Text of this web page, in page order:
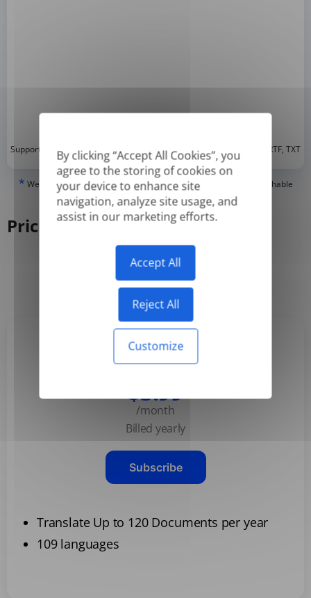
By clicking “Accept All Cookies”, you
agree to the storing of cookies on
your device to enhance site
navigation, analyze site usage, and
assist in our marketing efforts.
Accept All
Reject All
Customize
Supported formats: DOC, DOCX, ODT, PDF* , CSV, PPTX, XLSX, XLS, RTF, TXT
* We can only translate 'True' or digitally created PDFs and Searchable
PDFs, but we cannot translate 'Image-only' or scanned PDFs.
Pricing
Monthly Yearly
Basic
$3.99
/month
Billed yearly
Subscribe
Translate Up to 120 Documents per year
109 languages